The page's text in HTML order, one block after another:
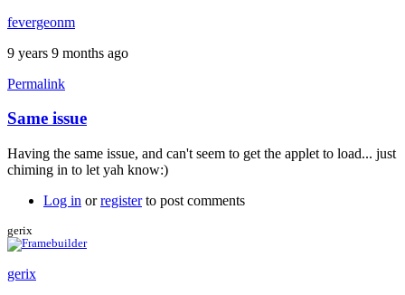
Caspador
fevergeonm
9 years 9 months ago
Permalink
Same issue
Having the same issue, and can't seem to get the applet to load... just
chiming in to let yah know:)
Log in orregisterto post comments
gerix
gerix